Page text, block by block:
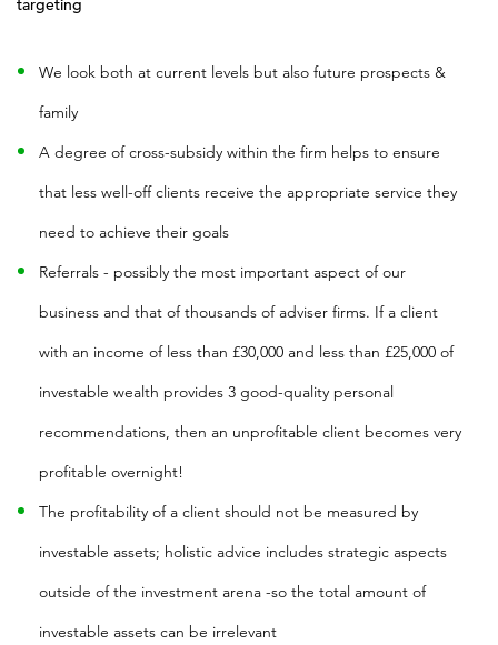
targeting
We look both at current levels but also future prospects &
family
A degree of cross-subsidy within the firm helps to ensure
that less well-off clients receive the appropriate service they
need to achieve their goals
Referrals - possibly the most important aspect of our
business and that of thousands of adviser firms. If a client
with an income of less than £30,000 and less than £25,000 of
investable wealth provides 3 good-quality personal
recommendations, then an unprofitable client becomes very
profitable overnight!
The profitability of a client should not be measured by
investable assets; holistic advice includes strategic aspects
outside of the investment arena -so the total amount of
investable assets can be irrelevant